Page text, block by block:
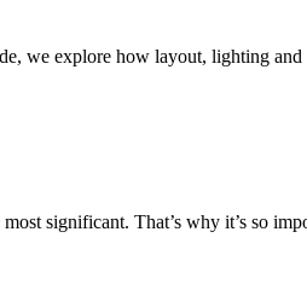
we explore how layout, lighting
significant. That’s why it’s so